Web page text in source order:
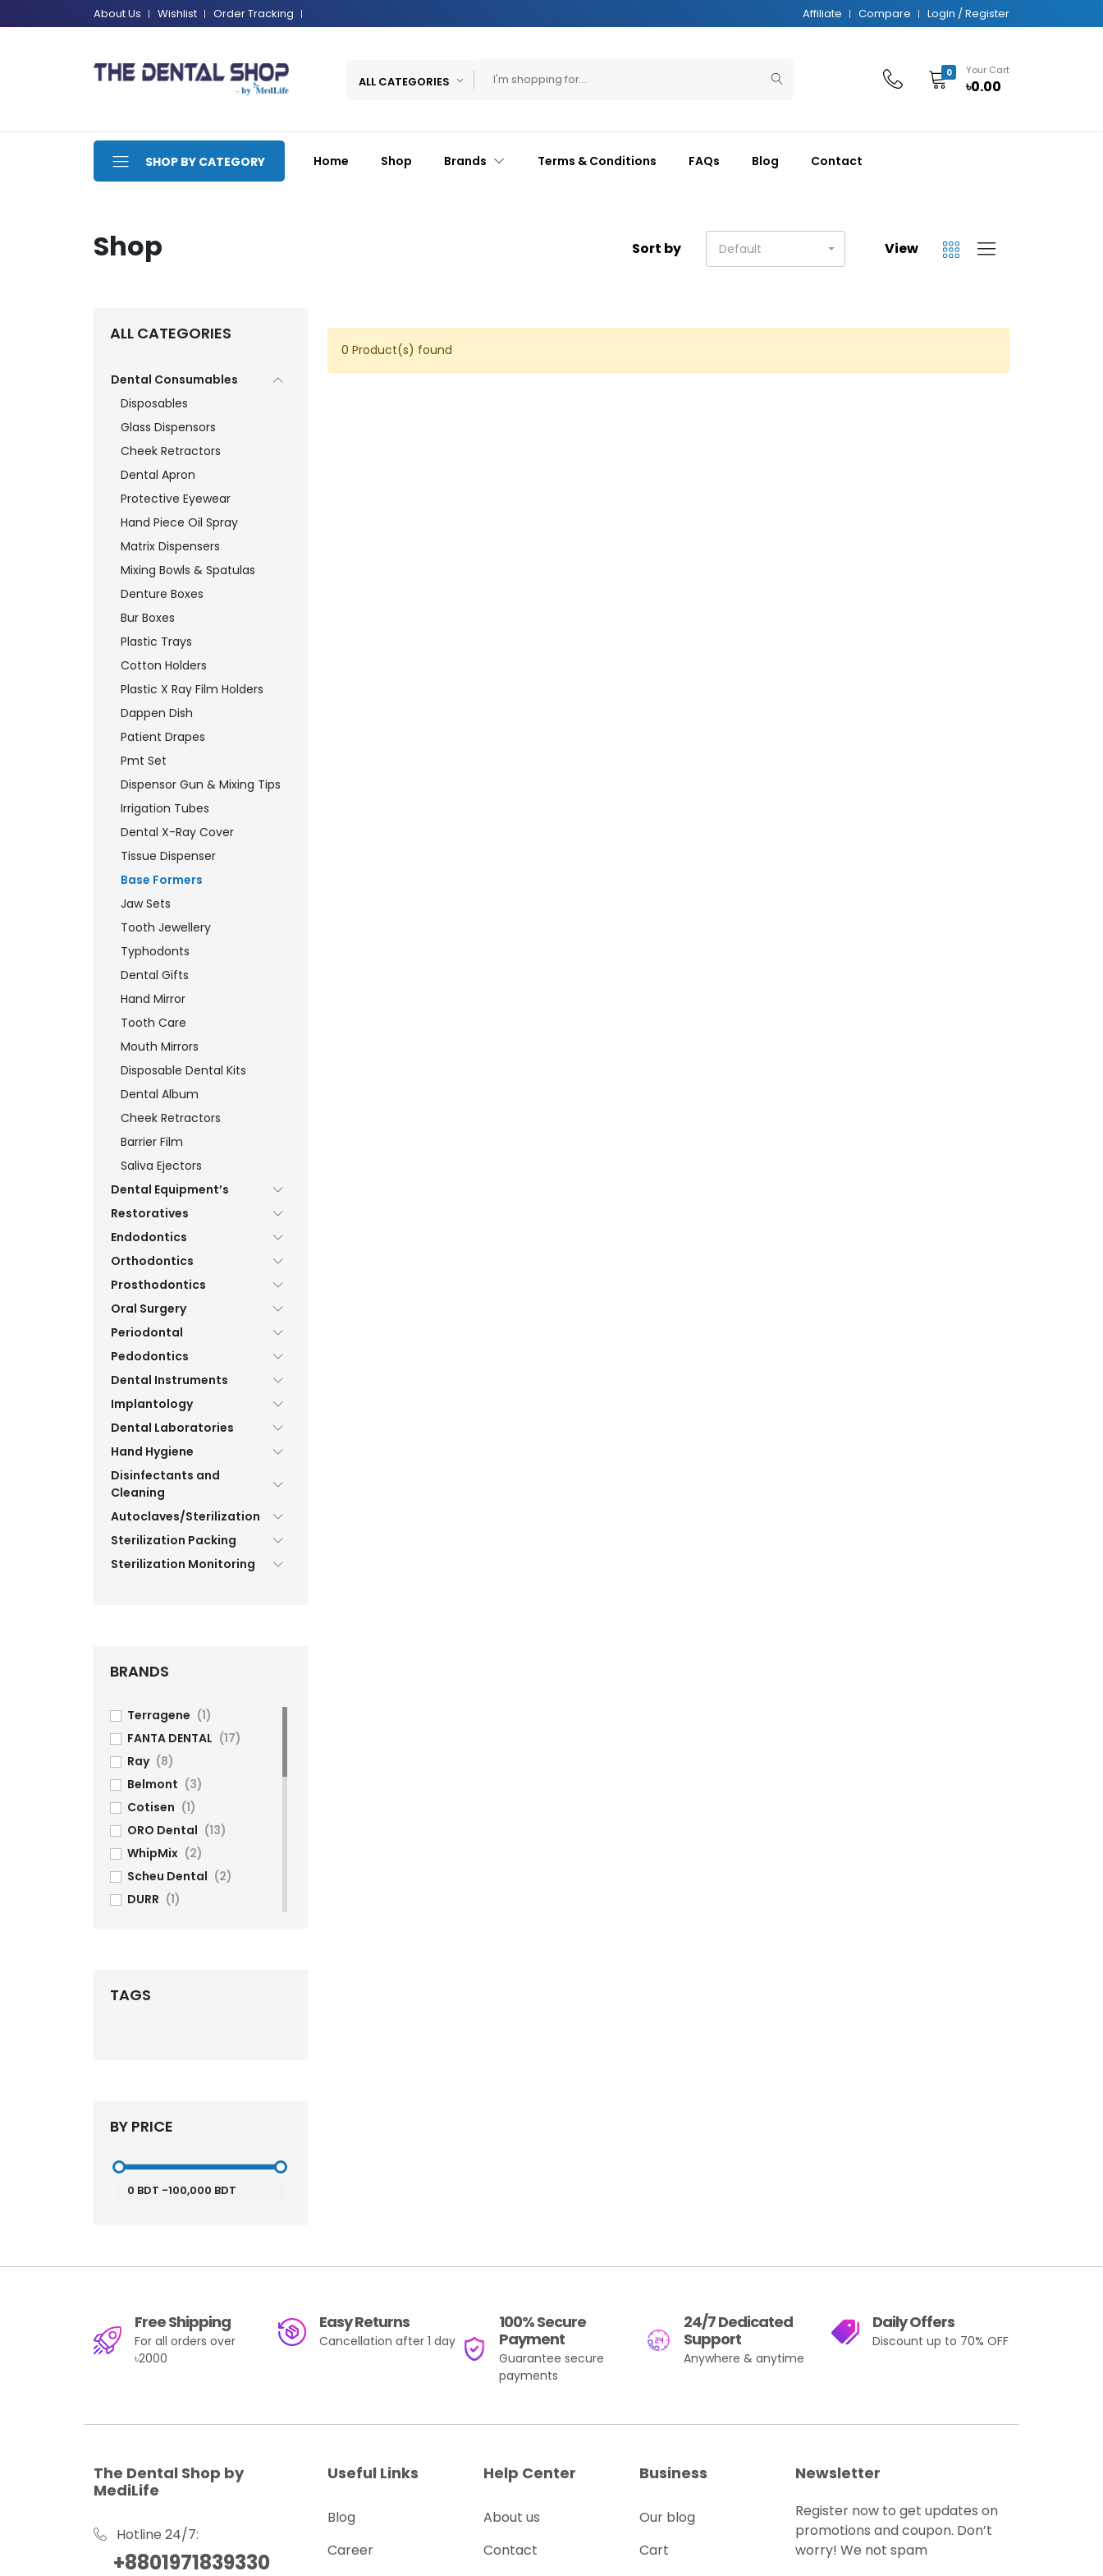
About Us Wishlist Order Tracking Affiliate Compare Login / Register
ALL CATEGORIES
0 Your Cart
৳0.00
SHOP BY CATEGORY Home Shop Brands Terms & Conditions FAQs Blog Contact
Shop Sort by Default View
ALL CATEGORIES
Dental Consumables
Disposables
Glass Dispensors
Cheek Retractors
Dental Apron
Protective Eyewear
Hand Piece Oil Spray
Matrix Dispensers
Mixing Bowls & Spatulas
Denture Boxes
Bur Boxes
Plastic Trays
Cotton Holders
Plastic X Ray Film Holders
Dappen Dish
Patient Drapes
Pmt Set
Dispensor Gun & Mixing Tips
Irrigation Tubes
Dental X-Ray Cover
Tissue Dispenser
Base Formers
Jaw Sets
Tooth Jewellery
Typhodonts
Dental Gifts
Hand Mirror
Tooth Care
Mouth Mirrors
Disposable Dental Kits
Dental Album
Cheek Retractors
Barrier Film
Saliva Ejectors
Dental Equipment’s
Restoratives
Endodontics
Orthodontics
Prosthodontics
Oral Surgery
Periodontal
Pedodontics
Dental Instruments
Implantology
Dental Laboratories
Hand Hygiene
Disinfectants and
Cleaning
Autoclaves/Sterilization
Sterilization Packing
Sterilization Monitoring
BRANDS
Terragene (1)
FANTA DENTAL (17)
Ray (8)
Belmont (3)
Cotisen (1)
ORO Dental (13)
WhipMix (2)
Scheu Dental (2)
DURR (1)
imes-icore
Aidite (7)
3Shape (9)
KDF
(4)
TAGS
BY PRICE
0 BDT -100,000 BDT
0 Product(s) found
Free Shipping
For all orders over
৳2000
Easy Returns
Cancellation after 1 day
100% Secure
Payment
Guarantee secure
payments
24/7 Dedicated
Support
Anywhere & anytime
Daily Offers
Discount up to 70% OFF
The Dental Shop by
MediLife
Hotline 24/7:
+8801971839330
Useful Links
Blog
Career
Help Center
About us
Contact
Business
Our blog
Cart
Newsletter
Register now to get updates on
promotions and coupon. Don’t
worry! We not spam